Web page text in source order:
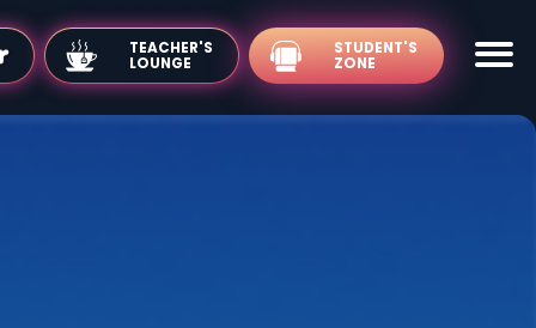
TEACHER'S
LOUNGE